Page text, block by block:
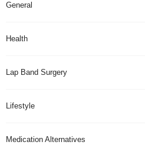
General
Health
Lap Band Surgery
Lifestyle
Medication Alternatives